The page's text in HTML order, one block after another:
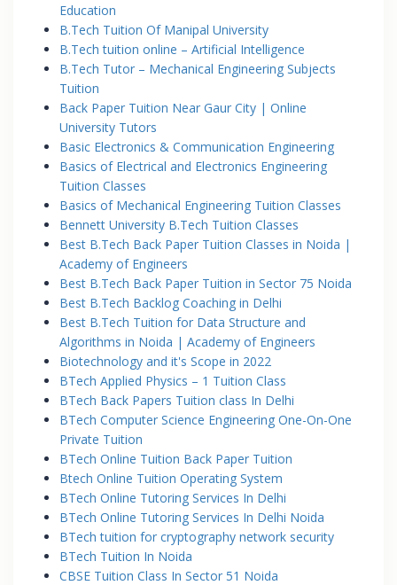
Education
B.Tech Tuition Of Manipal University
B.Tech tuition online – Artificial Intelligence
B.Tech Tutor – Mechanical Engineering Subjects
Tuition
Back Paper Tuition Near Gaur City | Online
University Tutors
Basic Electronics & Communication Engineering
Basics of Electrical and Electronics Engineering
Tuition Classes
Basics of Mechanical Engineering Tuition Classes
Bennett University B.Tech Tuition Classes
Best B.Tech Back Paper Tuition Classes in Noida |
Academy of Engineers
Best B.Tech Back Paper Tuition in Sector 75 Noida
Best B.Tech Backlog Coaching in Delhi
Best B.Tech Tuition for Data Structure and
Algorithms in Noida | Academy of Engineers
Biotechnology and it's Scope in 2022
BTech Applied Physics – 1 Tuition Class
BTech Back Papers Tuition class In Delhi
BTech Computer Science Engineering One-On-One
Private Tuition
BTech Online Tuition Back Paper Tuition
Btech Online Tuition Operating System
BTech Online Tutoring Services In Delhi
BTech Online Tutoring Services In Delhi Noida
BTech tuition for cryptography network security
BTech Tuition In Noida
CBSE Tuition Class In Sector 51 Noida